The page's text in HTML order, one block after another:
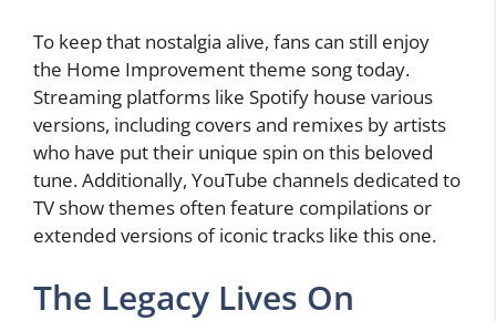
To keep that nostalgia alive, fans can still enjoy
the Home Improvement theme song today.
Streaming platforms like Spotify house various
versions, including covers and remixes by artists
who have put their unique spin on this beloved
tune. Additionally, YouTube channels dedicated to
TV show themes often feature compilations or
extended versions of iconic tracks like this one.
The Legacy Lives On